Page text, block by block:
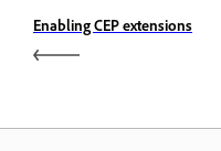
Enabling CEP extensions